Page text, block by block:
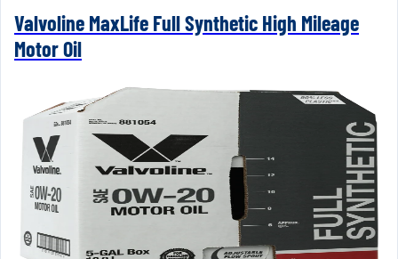
Valvoline MaxLife Full Synthetic High Mileage
Motor Oil